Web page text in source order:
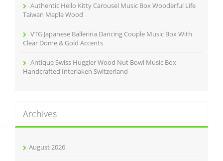
Authentic Hello Kitty Carousel Music Box Wooderful Life
Taiwan Maple Wood
VTG Japanese Ballerina Dancing Couple Music Box With
Clear Dome & Gold Accents
Antique Swiss Huggler Wood Nut Bowl Music Box
Handcrafted Interlaken Switzerland
Archives
August 2026